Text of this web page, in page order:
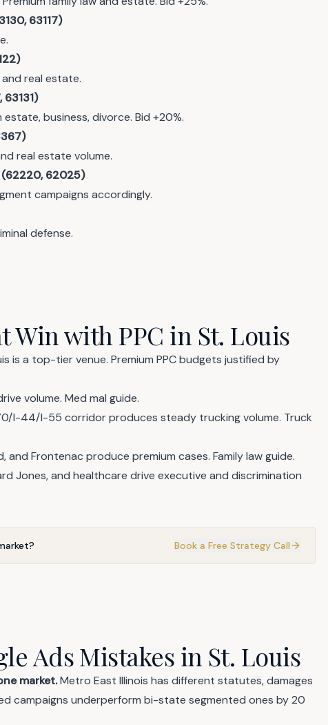
63117)
real estate.
business, divorce. Bid +20%.
real estate volume.
(62220, 62025)
campaigns accordingly.
defense.
Win with PPC in St. Louis
is a top-tier venue. Premium PPC budgets justified by
volume. Med mal guide.
I-44/I-55 corridor produces steady trucking volume. Truck
and Frontenac produce premium cases. Family law guide.
Jones, and healthcare drive executive and discrimination
Book a Free Strategy Call
Ads Mistakes in St. Louis
market.Metro East Illinois has different statutes, damages
campaigns underperform bi-state segmented ones by 20